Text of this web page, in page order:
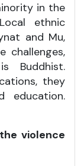
in the
ethnic
and Mu,
challenges,
Buddhist.
they
education.
violence